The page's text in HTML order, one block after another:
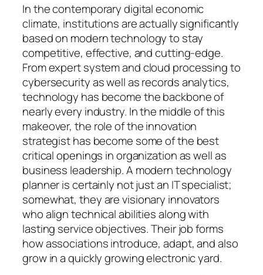
In the contemporary digital economic
climate, institutions are actually significantly
based on modern technology to stay
competitive, effective, and cutting-edge.
From expert system and cloud processing to
cybersecurity as well as records analytics,
technology has become the backbone of
nearly every industry. In the middle of this
makeover, the role of the innovation
strategist has become some of the best
critical openings in organization as well as
business leadership. A modern technology
planner is certainly not just an IT specialist;
somewhat, they are visionary innovators
who align technical abilities along with
lasting service objectives. Their job forms
how associations introduce, adapt, and also
grow in a quickly growing electronic yard.